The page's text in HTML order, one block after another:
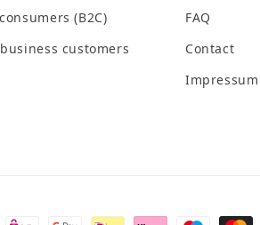
(B2C)
customers
FAQ
Contact
Impressum